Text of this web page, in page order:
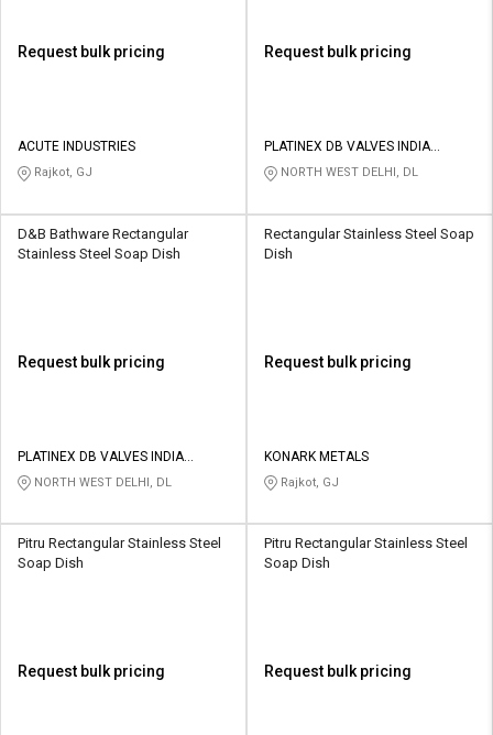
Request bulk pricing
ACUTE INDUSTRIES
Rajkot, GJ
Request bulk pricing
PLATINEX DB VALVES INDIA
PRIVATE LIMITED
NORTH WEST DELHI, DL
D&B Bathware Rectangular
Stainless Steel Soap Dish
Request bulk pricing
PLATINEX DB VALVES INDIA
PRIVATE LIMITED
NORTH WEST DELHI, DL
Rectangular Stainless Steel Soap
Dish
Request bulk pricing
KONARK METALS
Rajkot, GJ
Pitru Rectangular Stainless Steel
Soap Dish
Request bulk pricing
Pitru Rectangular Stainless Steel
Soap Dish
Request bulk pricing